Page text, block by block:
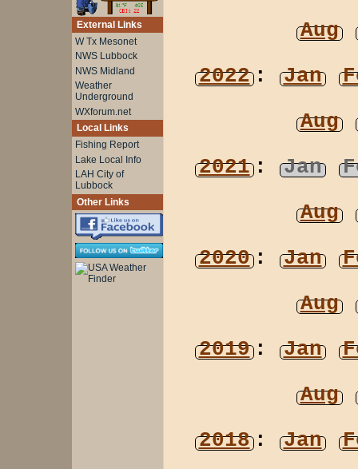
External Links
W Tx Mesonet
NWS Lubbock
NWS Midland
Weather
Underground
WXforum.net
Local Links
Fishing Report
Lake Local Info
LAH City of
Lubbock
Other Links
Aug
2022: Jan
Aug
2021: Jan
Aug
2020: Jan
Aug
2019: Jan
Aug
2018: Jan